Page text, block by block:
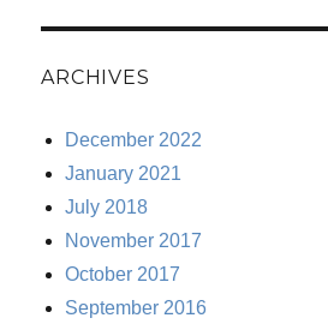
ARCHIVES
December 2022
January 2021
July 2018
November 2017
October 2017
September 2016